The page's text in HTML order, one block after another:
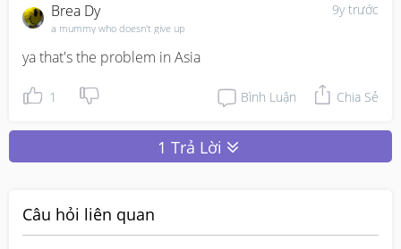
9y trước
Brea Dy
a mummy who doesn't give up
ya that's the problem in Asia
1 Bình Luận Chia Sẻ
1 Trả Lời
Câu hỏi liên quan